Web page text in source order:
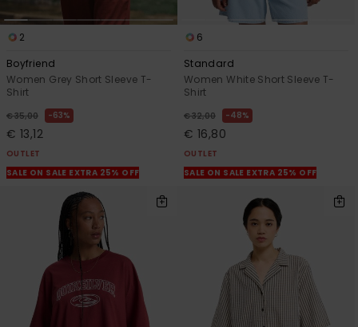
2
Boyfriend
Women Grey Short Sleeve T-
Shirt
€ 35,00 63%
€ 13,12
OUTLET
SALE ON SALE EXTRA 25% OFF
6
Standard
Women White Short Sleeve T-
Shirt
€ 32,00 48%
€ 16,80
OUTLET
SALE ON SALE EXTRA 25% OFF